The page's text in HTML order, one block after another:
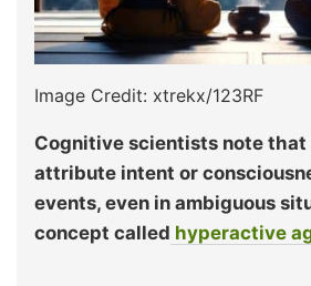
Image Credit: xtrekx/123RF
Cognitive scientists note that
attribute intent or
events, even in ambiguous
concept called hyperactive